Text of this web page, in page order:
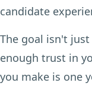
candidate
The goal isn't
enough trust in
you make is one